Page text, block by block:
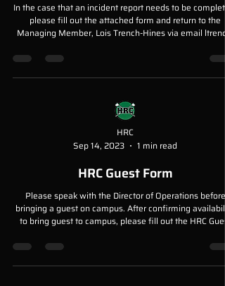
In the case that an incident report needs to be
please fill out the attached form and return to the
Managing Member, Lois Trench-Hines via email
HRC
Sep 14, 2023
1 min read
HRC Guest Form
Please speak with the Director of Operations before
bringing a guest on campus. After confirming
to bring guest to campus, please fill out the HRC Guest
paper copy, or digital copy. Please send digital copies